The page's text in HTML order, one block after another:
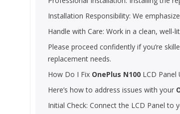
Installation Responsibility: We
Handle with Care: Work in a clean,
Please proceed confidently if you’re
replacement needs.
How Do I Fix OnePlus N100 LCD Panel
Here’s how to address issues with your
Initial Check: Connect the LCD Panel